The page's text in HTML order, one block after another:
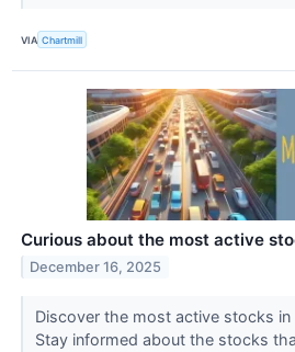
VIA Chartmill
Curious about the most active
December 16, 2025
Discover the most active stocks in
Stay informed about the stocks